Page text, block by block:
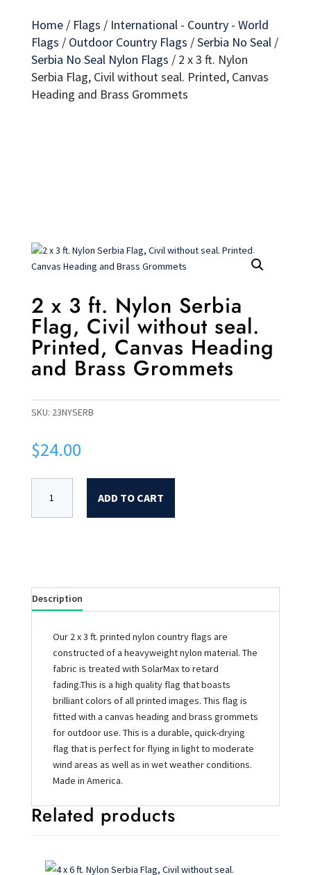
Home/ Flags / International - Country - World
Flags / Outdoor Country Flags /Serbia No Seal/
Serbia No Seal Nylon Flags / 2 x 3 ft. Nylon
Serbia Flag, Civil without seal. Printed, Canvas
Heading and Brass Grommets
2 x 3 ft. Nylon Serbia
Flag, Civil without seal.
Printed, Canvas Heading
and Brass Grommets
SKU: 23NYSERB
$24.00
ADD TO CART
Description
Our 2 x 3 ft. printed nylon country flags are
constructed of a heavyweight nylon material. The
fabric is treated with SolarMax to retard
fading.This is a high quality flag that boasts
brilliant colors of all printed images. This flag is
fitted with a canvas heading and brass grommets
for outdoor use. This is a durable, quick-drying
flag that is perfect for flying in light to moderate
wind areas as well as in wet weather conditions.
Made in America.
Related products